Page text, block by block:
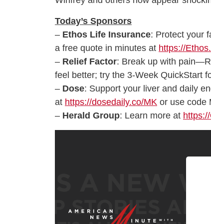
Today’s Sponsors
– Ethos Life Insurance: Protect your
a free quote in minutes at https://
– Relief Factor: Break up with
feel better; try the 3-Week QuickStart
– Dose: Support your liver and daily
at https://dosedaily.co/MK or use code
– Herald Group: Learn more at